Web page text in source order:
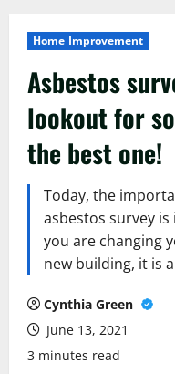
Home Improvement
Asbestos
lookout for
the best one!
Today, the
asbestos survey
you are changing
new building, it is
Cynthia Green
June 13, 2021
3 minutes read